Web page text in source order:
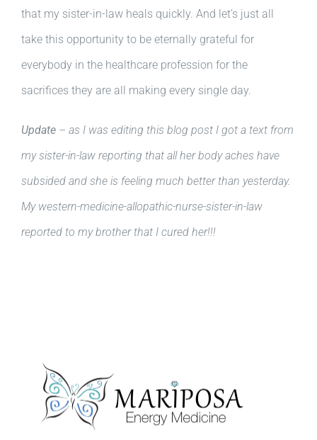
that my sister-in-law heals quickly. And let’s just all
take this opportunity to be eternally grateful for
everybody in the healthcare profession for the
sacrifices they are all making every single day.
Update – as I was editing this blog post I got a text from
my sister-in-law reporting that all her body aches have
subsided and she is feeling much better than yesterday.
My western-medicine-allopathic-nurse-sister-in-law
reported to my brother that I cured her!!!